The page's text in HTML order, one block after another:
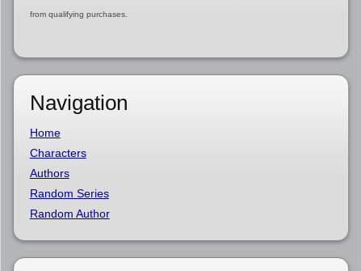
from qualifying purchases.
Navigation
Home
Characters
Authors
Random Series
Random Author